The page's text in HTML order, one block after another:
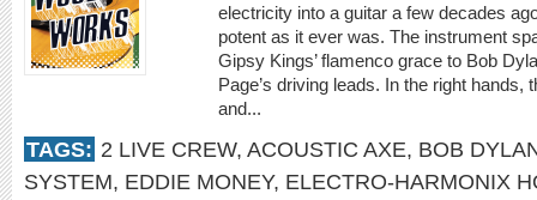
electricity into a guitar a few decades
potent as it ever was. The instrument
Gipsy Kings’ flamenco grace to Bob
Page’s driving leads. In the right hands,
and...
TAGS: 2 LIVE CREW, ACOUSTIC AXE, BOB
SYSTEM, EDDIE MONEY, ELECTRO-HARMONIX